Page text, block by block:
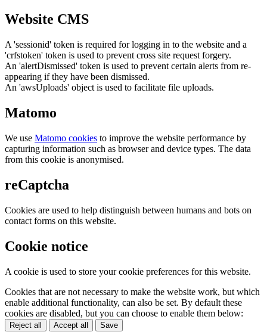
Website CMS
A 'sessionid' token is required for logging in to the website and a
'crfstoken' token is used to prevent cross site request forgery.
An 'alertDismissed' token is used to prevent certain alerts from re-
appearing if they have been dismissed.
An 'awsUploads' object is used to facilitate file uploads.
Matomo
We use Matomo cookies to improve the website performance by
capturing information such as browser and device types. The data
from this cookie is anonymised.
reCaptcha
Cookies are used to help distinguish between humans and bots on
contact forms on this website.
Cookie notice
A cookie is used to store your cookie preferences for this website.
Cookies that are not necessary to make the website work, but which
enable additional functionality, can also be set. By default these
cookies are disabled, but you can choose to enable them below:
Reject all Accept all Save